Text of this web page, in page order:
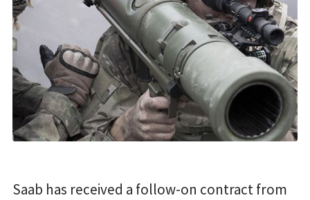
Saab has received a follow-on contract from